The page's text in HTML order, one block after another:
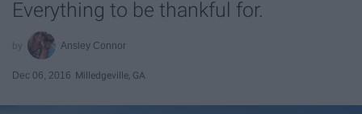
Everything to be thankful for.
Ansley Connor
Dec 06, 2016 Milledgeville, GA